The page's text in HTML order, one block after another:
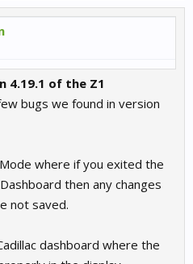
4.19.1 of the Z1
bugs we found in version
where if you exited the
then any changes
not saved.
dashboard where the